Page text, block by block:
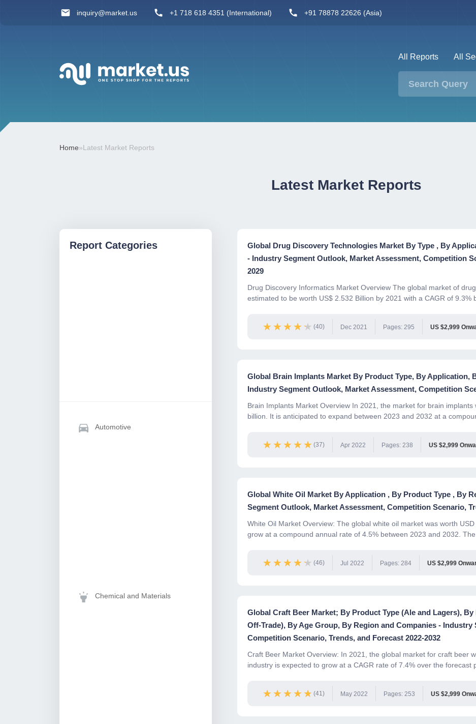
inquiry@market.us +1 718 618 4351 (International) +91 78878 22626 (Asia)
All Reports All
Home»Latest Market Reports
Latest Market Reports
Report Categories
Automotive
Chemical and Materials
Global Drug Discovery Technologies Market By Type , By
- Industry Segment Outlook, Market Assessment, Competition
2029
Drug Discovery Informatics Market Overview The global market of
estimated to be worth US$ 2.532 Billion by 2021 with a CAGR of 9.3%
★★★★★
★★★★★ (40) Dec 2021 Pages: 295 US $2,999
Global Brain Implants Market By Product Type, By Application,
Industry Segment Outlook, Market Assessment, Competition
Brain Implants Market Overview In 2021, the market for brain
billion. It is anticipated to expand between 2023 and 2032 at a
★★★★★
★★★★★ (37) Apr 2022 Pages: 238 US $2,999
Global White Oil Market By Application , By Product Type , By
Segment Outlook, Market Assessment, Competition Scenario,
White Oil Market Overview: The global white oil market was worth
grow at a compound annual rate of 4.5% between 2023 and 2032. The
★★★★★
★★★★★ (46) Jul 2022 Pages: 284 US $2,999
Global Craft Beer Market; By Product Type (Ale and Lagers),
Off-Trade), By Age Group, By Region and Companies -
Competition Scenario, Trends, and Forecast 2022-2032
Craft Beer Market Overview: In 2021, the global market for craft beer
industry is expected to grow at a CAGR rate of 7.4% over the forecast
★★★★★
★★★★★ (41) May 2022 Pages: 253 US $2,999